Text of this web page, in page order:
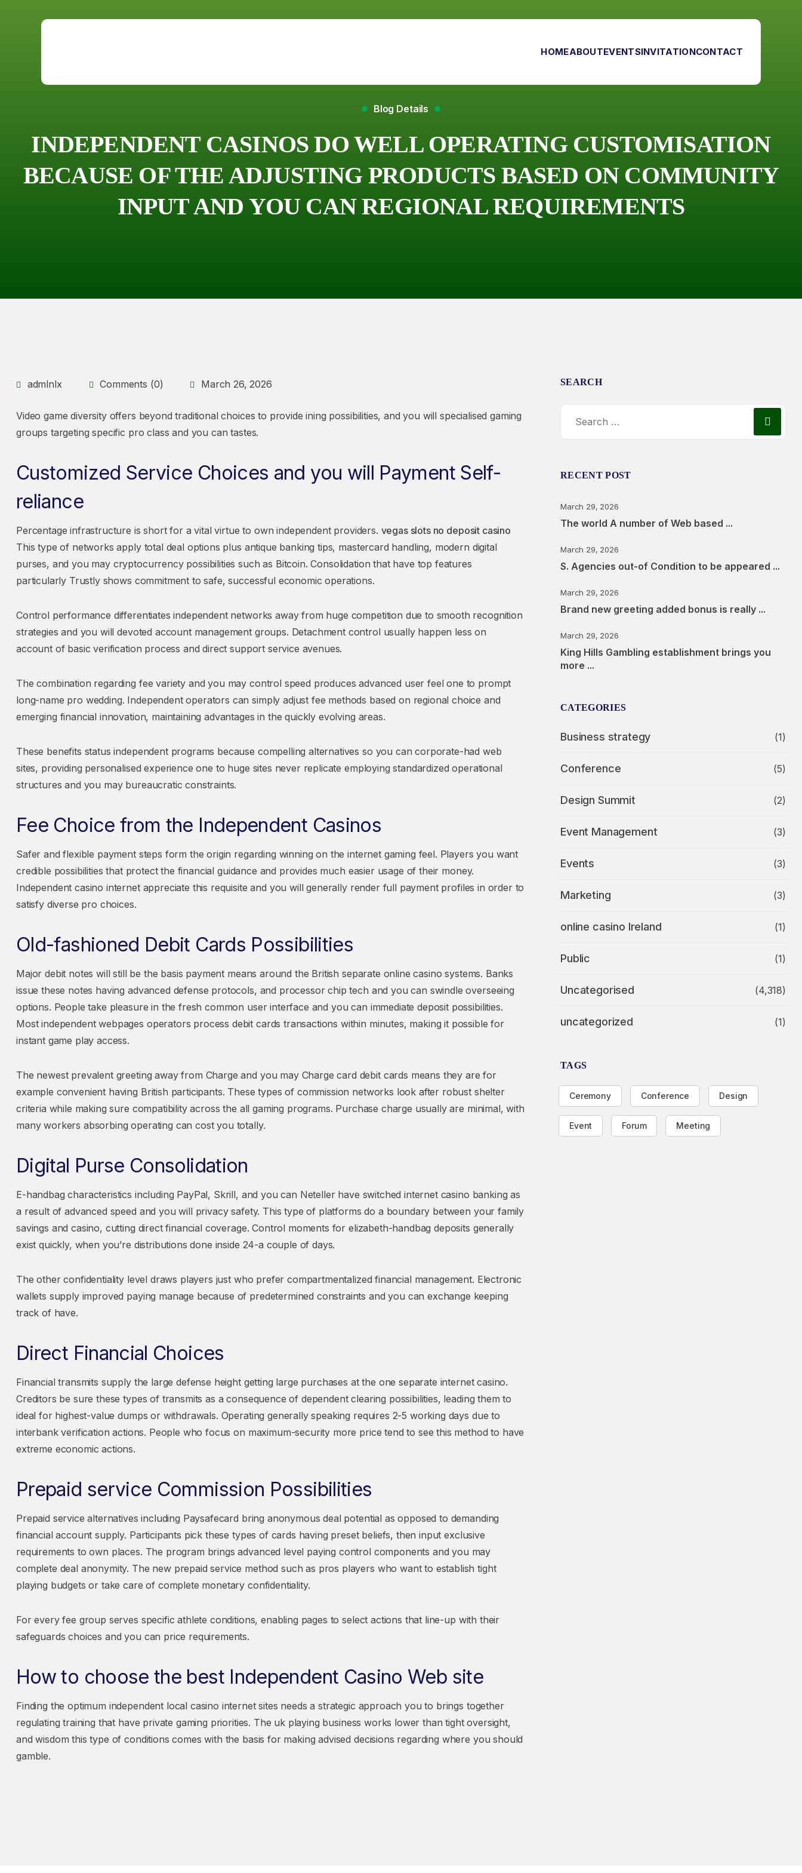
HOMEABOUTEVENTSINVITATIONCONTACT
Blog Details
INDEPENDENT CASINOS DO WELL OPERATING CUSTOMISATION
BECAUSE OF THE ADJUSTING PRODUCTS BASED ON COMMUNITY
INPUT AND YOU CAN REGIONAL REQUIREMENTS
admlnlx Comments (0) March 26, 2026
Video game diversity offers beyond traditional choices to provide ining possibilities, and you will specialised gaming
groups targeting specific pro class and you can tastes.
Customized Service Choices and you will Payment Self-
reliance
Percentage infrastructure is short for a vital virtue to own independent providers. vegas slots no deposit casino
This type of networks apply total deal options plus antique banking tips, mastercard handling, modern digital
purses, and you may cryptocurrency possibilities such as Bitcoin. Consolidation that have top features
particularly Trustly shows commitment to safe, successful economic operations.
Control performance differentiates independent networks away from huge competition due to smooth recognition
strategies and you will devoted account management groups. Detachment control usually happen less on
account of basic verification process and direct support service avenues.
The combination regarding fee variety and you may control speed produces advanced user feel one to prompt
long-name pro wedding. Independent operators can simply adjust fee methods based on regional choice and
emerging financial innovation, maintaining advantages in the quickly evolving areas.
These benefits status independent programs because compelling alternatives so you can corporate-had web
sites, providing personalised experience one to huge sites never replicate employing standardized operational
structures and you may bureaucratic constraints.
Fee Choice from the Independent Casinos
Safer and flexible payment steps form the origin regarding winning on the internet gaming feel. Players you want
credible possibilities that protect the financial guidance and provides much easier usage of their money.
Independent casino internet appreciate this requisite and you will generally render full payment profiles in order to
satisfy diverse pro choices.
Old-fashioned Debit Cards Possibilities
Major debit notes will still be the basis payment means around the British separate online casino systems. Banks
issue these notes having advanced defense protocols, and processor chip tech and you can swindle overseeing
options. People take pleasure in the fresh common user interface and you can immediate deposit possibilities.
Most independent webpages operators process debit cards transactions within minutes, making it possible for
instant game play access.
The newest prevalent greeting away from Charge and you may Charge card debit cards means they are for
example convenient having British participants. These types of commission networks look after robust shelter
criteria while making sure compatibility across the all gaming programs. Purchase charge usually are minimal, with
many workers absorbing operating can cost you totally.
Digital Purse Consolidation
E-handbag characteristics including PayPal, Skrill, and you can Neteller have switched internet casino banking as
a result of advanced speed and you will privacy safety. This type of platforms do a boundary between your family
savings and casino, cutting direct financial coverage. Control moments for elizabeth-handbag deposits generally
exist quickly, when you’re distributions done inside 24-a couple of days.
The other confidentiality level draws players just who prefer compartmentalized financial management. Electronic
wallets supply improved paying manage because of predetermined constraints and you can exchange keeping
track of have.
Direct Financial Choices
Financial transmits supply the large defense height getting large purchases at the one separate internet casino.
Creditors be sure these types of transmits as a consequence of dependent clearing possibilities, leading them to
ideal for highest-value dumps or withdrawals. Operating generally speaking requires 2-5 working days due to
interbank verification actions. People who focus on maximum-security more price tend to see this method to have
extreme economic actions.
Prepaid service Commission Possibilities
Prepaid service alternatives including Paysafecard bring anonymous deal potential as opposed to demanding
financial account supply. Participants pick these types of cards having preset beliefs, then input exclusive
requirements to own places. The program brings advanced level paying control components and you may
complete deal anonymity. The new prepaid service method such as pros players who want to establish tight
playing budgets or take care of complete monetary confidentiality.
For every fee group serves specific athlete conditions, enabling pages to select actions that line-up with their
safeguards choices and you can price requirements.
How to choose the best Independent Casino Web site
Finding the optimum independent local casino internet sites needs a strategic approach you to brings together
regulating training that have private gaming priorities. The uk playing business works lower than tight oversight,
and wisdom this type of conditions comes with the basis for making advised decisions regarding where you should
gamble.
SEARCH
RECENT POST
March 29, 2026
The world A number of Web based ...
March 29, 2026
S. Agencies out-of Condition to be appeared ...
March 29, 2026
Brand new greeting added bonus is really ...
March 29, 2026
King Hills Gambling establishment brings you
more ...
CATEGORIES
Business strategy (1)
Conference (5)
Design Summit (2)
Event Management (3)
Events (3)
Marketing (3)
online casino Ireland (1)
Public (1)
Uncategorised (4,318)
uncategorized (1)
TAGS
Ceremony Conference Design
Event Forum Meeting